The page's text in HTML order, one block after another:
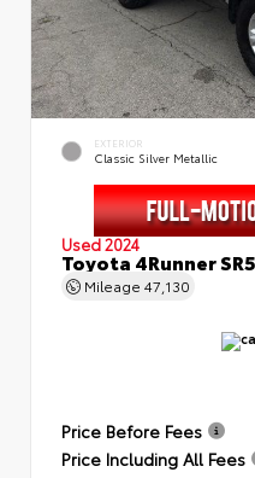
EXTERIOR
Classic Silver Metallic
Used 2024
Toyota 4Runner
Mileage 47,130
Price Before Fees
Price Including All Fees